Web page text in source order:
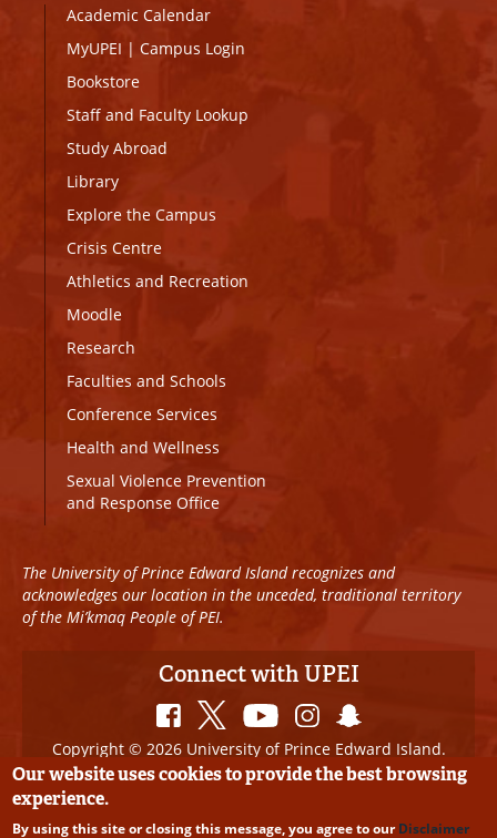
Academic Calendar
MyUPEI | Campus Login
Bookstore
Staff and Faculty Lookup
Study Abroad
Library
Explore the Campus
Crisis Centre
Athletics and Recreation
Moodle
Research
Faculties and Schools
Conference Services
Health and Wellness
Sexual Violence Prevention
and Response Office
The University of Prince Edward Island recognizes and
acknowledges our location in the unceded, traditional territory
of the Mi’kmaq People of PEI.
Connect with UPEI
Copyright © 2026 University of Prince Edward Island.
All Rights Reserved
Disclaimer
Edits
Our website uses cookies to provide the best browsing
experience.
By using this site or closing this message, you agree to ourDisclaimer